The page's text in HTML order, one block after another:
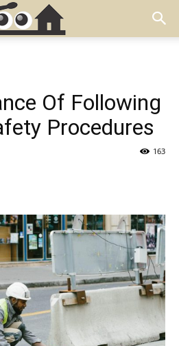
Of Following
Procedures
163